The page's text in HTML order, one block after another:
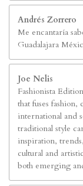
Andrés Zorrero
Me encantaría
Guadalajara
Joe Nelis
Fashionista
that fuses
international and
traditional style
inspiration,
cultural and
both emerging